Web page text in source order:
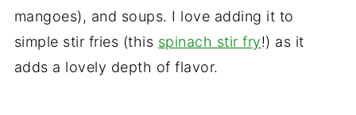
mangoes), and soups. I love adding it to
simple stir fries (this spinach stir fry!) as it
adds a lovely depth of flavor.